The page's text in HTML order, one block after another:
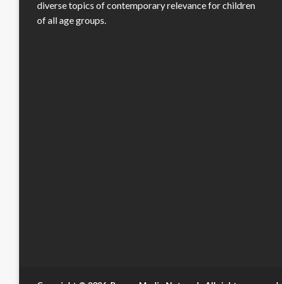
diverse topics of contemporary relevance for children
of all age groups.